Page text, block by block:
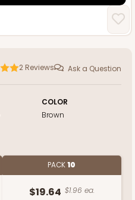
2 Reviews Ask a Question
COLOR
Brown
PACK10
$19.64 $1.96 ea.